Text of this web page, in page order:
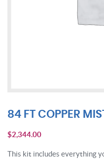
84 FT COPPER
$2,344.00
This kit includes everything